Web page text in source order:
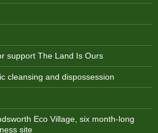
support The Land Is Ours
cleansing and dispossession
Eco Village, six month-long
site